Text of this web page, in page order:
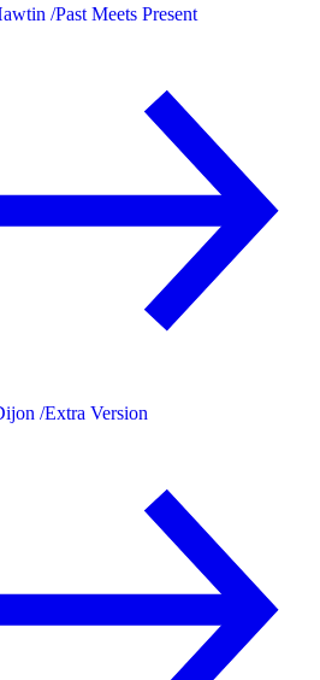
/Past Meets Present
/Extra Version